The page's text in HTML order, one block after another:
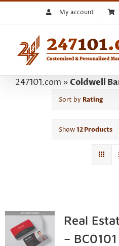
My account
247101.com » Coldwell
Sort by Rating
Show12 Products
Real
– BC0101